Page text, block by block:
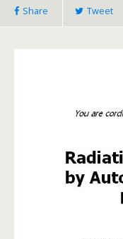
Share Tweet